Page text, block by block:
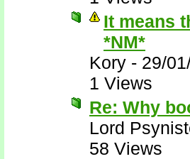
It means
*NM*
Kory - 29/
1 Views
Re: Why
Lord
58 Views